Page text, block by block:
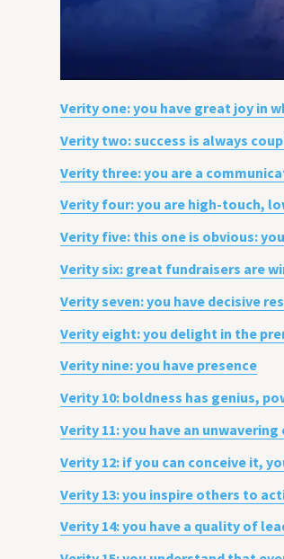
Verity one: you have great joy in
Verity two: success is always
Verity three: you are a
Verity four: you are high-touch,
Verity five: this one is obvious:
Verity six: great fundraisers are
Verity seven: you have decisive
Verity eight: you delight in the
Verity nine: you have presence
Verity 10: boldness has genius,
Verity 11: you have an
Verity 12: if you can conceive it,
Verity 13: you inspire others to
Verity 14: you have a quality of